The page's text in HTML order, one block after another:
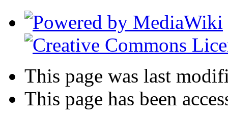
This page was last
This page has been